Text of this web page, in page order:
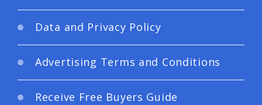
Data and Privacy Policy
Advertising Terms and Conditions
Receive Free Buyers Guide